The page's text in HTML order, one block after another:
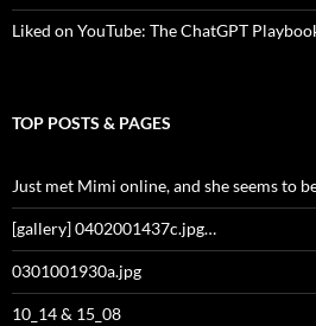
Liked on YouTube: The ChatGPT
TOP POSTS & PAGES
Just met Mimi online, and she seems to
[gallery] 0402001437c.jpg…
0301001930a.jpg
10_14 & 15_08